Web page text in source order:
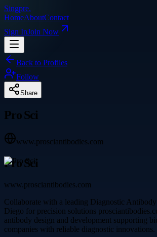
Singpre.
HomeAboutContact
Sign InJoin Now
Back to Profiles
Follow
Share
Pro Sci
www.prosciantibodies.com
Pro Sci
www.prosciantibodies.com
Collaborate with a leading Diagnostic
Diego for precision solutions
antibody design and development supporting
companies with reliable diagnostic innovations.